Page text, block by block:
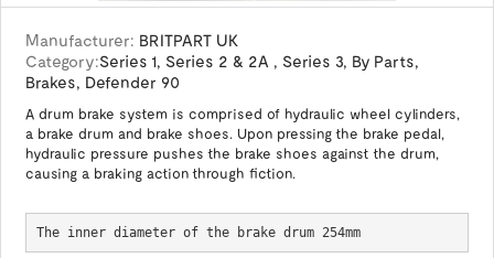
Manufacturer: BRITPART UK
Category:Series 1, Series 2 & 2A , Series 3, By Parts,
Brakes, Defender 90
A drum brake system is comprised of hydraulic wheel cylinders,
a brake drum and brake shoes. Upon pressing the brake pedal,
hydraulic pressure pushes the brake shoes against the drum,
causing a braking action through fiction.
The inner diameter of the brake drum 254mm